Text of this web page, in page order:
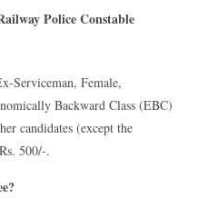
Police Constable
Serviceman, Female,
Backward Class (EBC)
candidates (except the
500/-.